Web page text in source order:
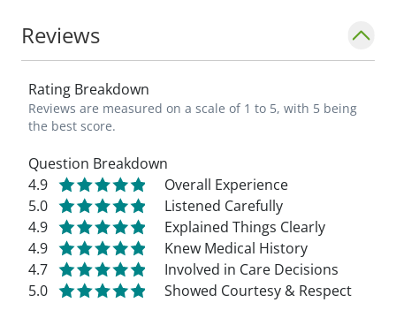
Reviews
Rating Breakdown
Reviews are measured on a scale of 1 to 5, with 5 being
the best score.
Question Breakdown
4.9
Overall Experience
5.0
Listened Carefully
4.9
Explained Things Clearly
4.9
Knew Medical History
4.7
Involved in Care Decisions
5.0
Showed Courtesy & Respect